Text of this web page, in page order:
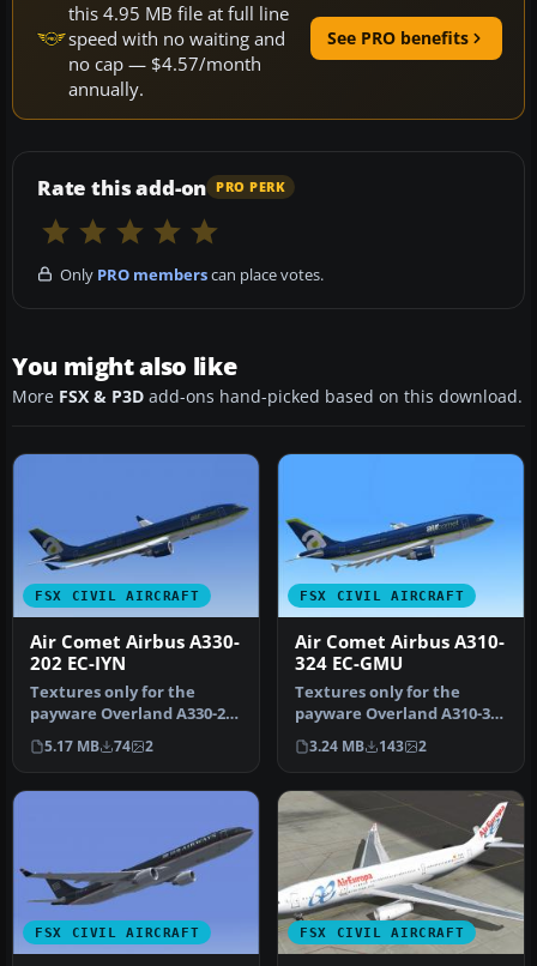
this 4.95 MB file at full line
speed with no waiting and
no cap — $4.57/month
annually.
See PRO benefits
Rate this add-on PRO PERK
Only PRO memberscan place votes.
You might also like
More FSX & P3D add-ons hand-picked based on this download.
FSX CIVIL AIRCRAFT
Air Comet Airbus A330-
202 EC-IYN
Textures only for the
payware Overland A330-200
model. Repaint by Bonnie
Wind…
5.17 MB 74 2
FSX CIVIL AIRCRAFT
Air Comet Airbus A310-
324 EC-GMU
Textures only for the
payware Overland A310-300
model. Repaint by Bonnie
Bell…
3.24 MB 143 2
FSX CIVIL AIRCRAFT FSX CIVIL AIRCRAFT